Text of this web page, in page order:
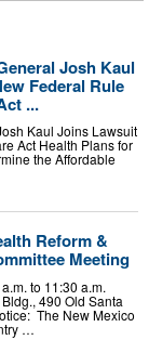
Josh Kaul
Federal Rule
...
Kaul Joins Lawsuit
Act Health Plans for
the Affordable
Reform &
Meeting
to 11:30 a.m.
490 Old Santa
The New Mexico
…